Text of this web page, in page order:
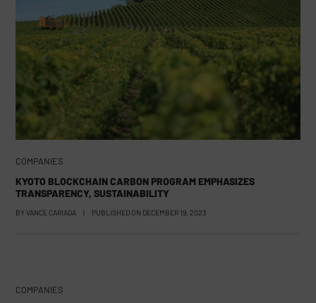
COMPANIES
KYOTO BLOCKCHAIN CARBON PROGRAM EMPHASIZES
TRANSPARENCY, SUSTAINABILITY
BY VANCE CARIAGA | PUBLISHED ON DECEMBER 19, 2023
COMPANIES